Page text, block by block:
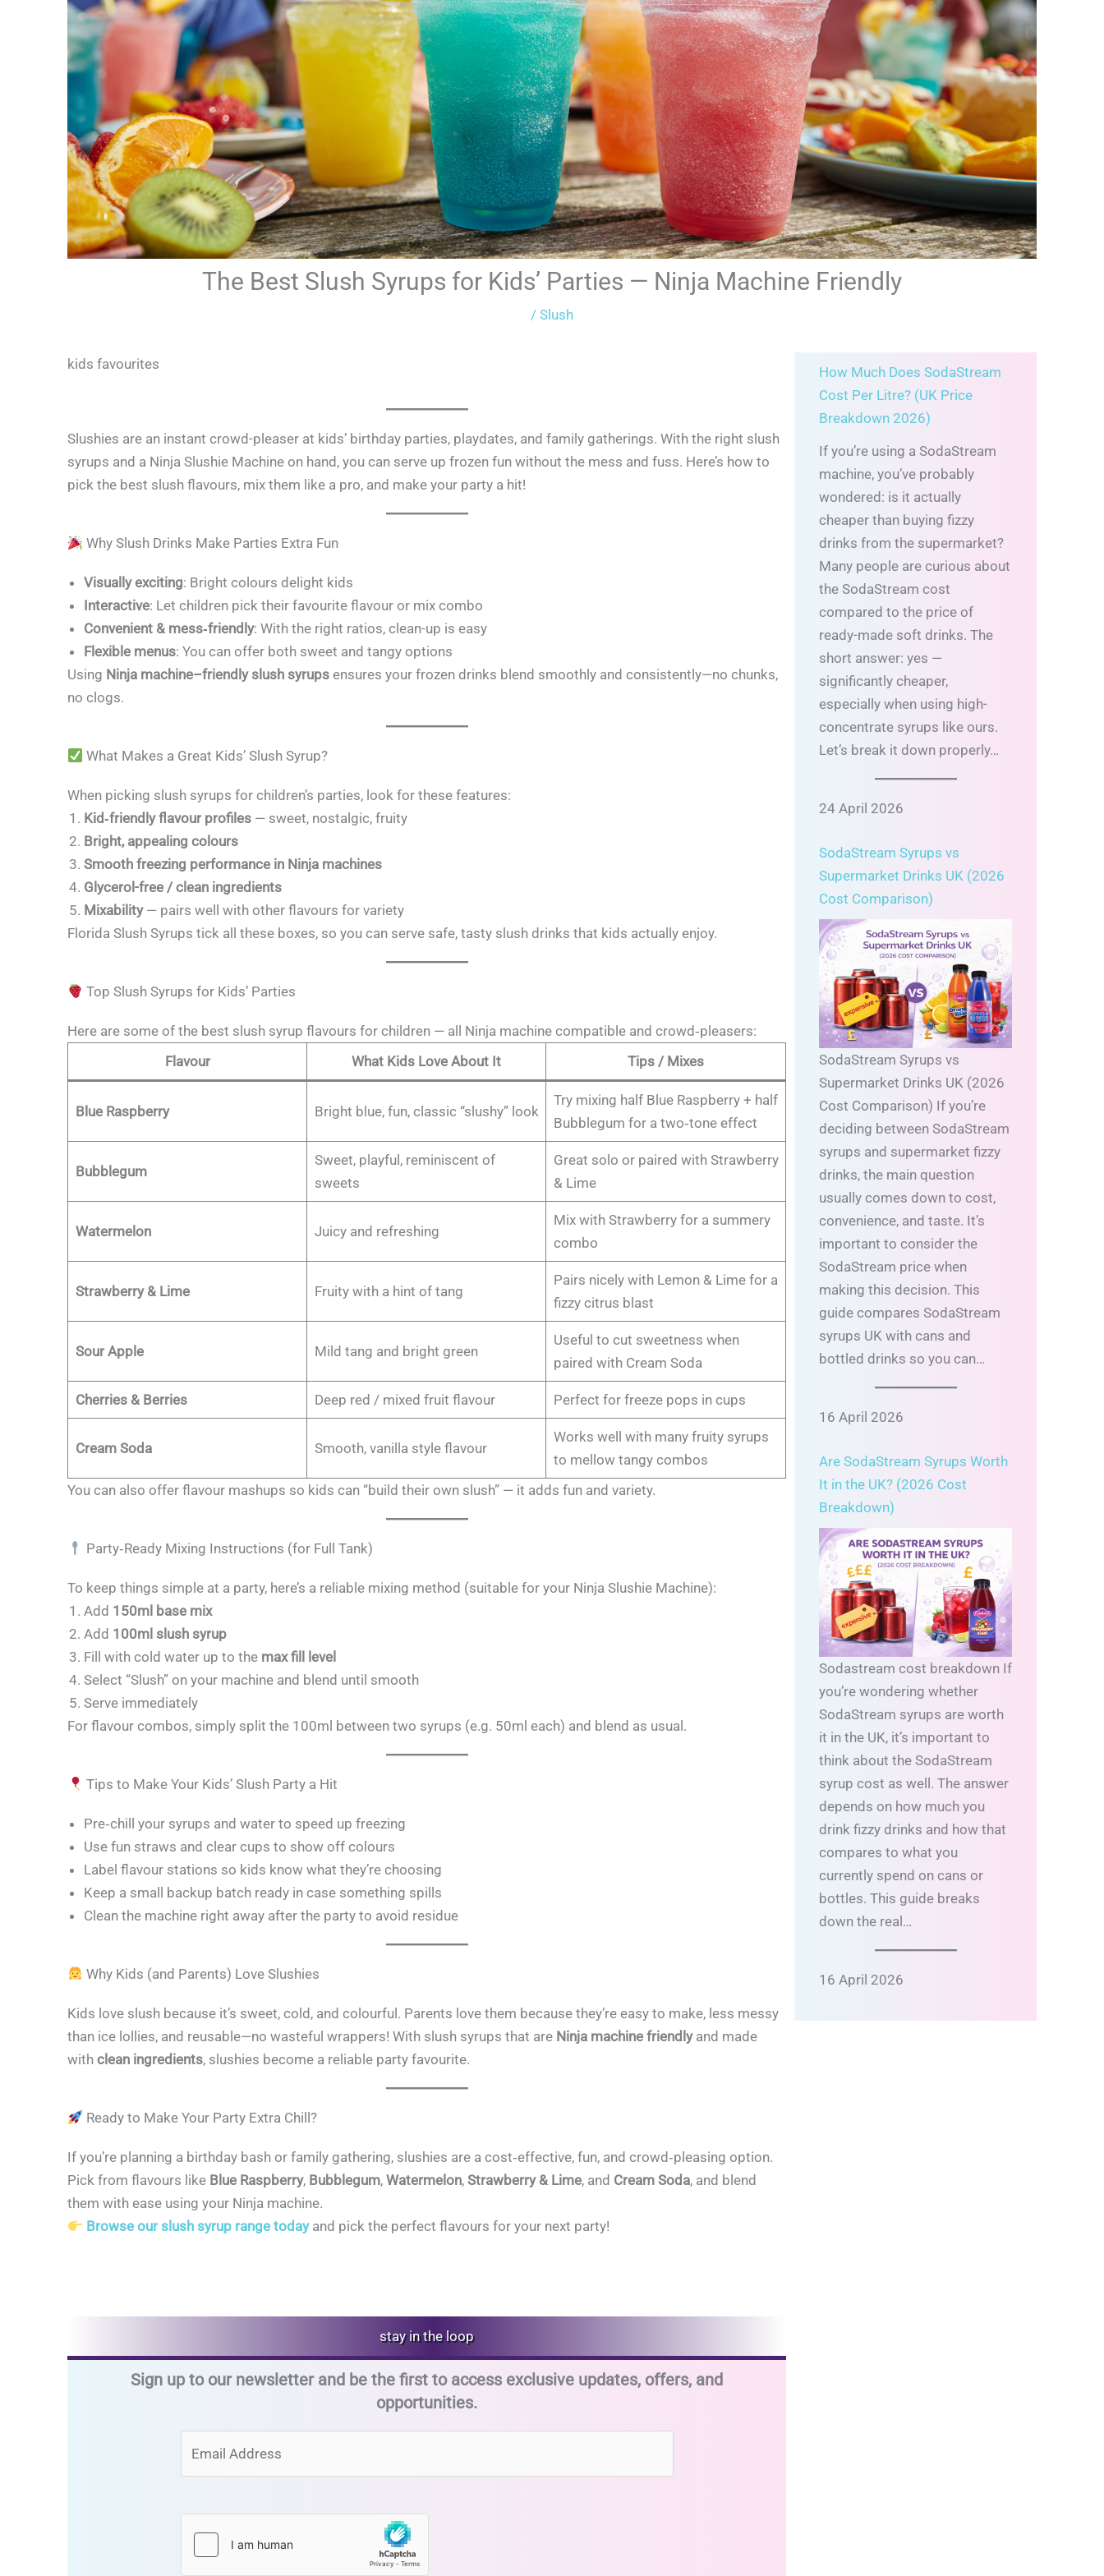
The Best Slush Syrups for Kids’ Parties — Ninja Machine Friendly
/ Slush
kids favourites
Slushies are an instant crowd-pleaser at kids’ birthday parties, playdates, and family gatherings. With the right slush
syrups and a Ninja Slushie Machine on hand, you can serve up frozen fun without the mess and fuss. Here’s how to
pick the best slush flavours, mix them like a pro, and make your party a hit!
Why Slush Drinks Make Parties Extra Fun
Visually exciting: Bright colours delight kids
Interactive: Let children pick their favourite flavour or mix combo
Convenient & mess‑friendly: With the right ratios, clean-up is easy
Flexible menus: You can offer both sweet and tangy options
Using Ninja machine–friendly slush syrups ensures your frozen drinks blend smoothly and consistently—no chunks,
no clogs.
What Makes a Great Kids’ Slush Syrup?
When picking slush syrups for children’s parties, look for these features:
Kid‑friendly flavour profiles — sweet, nostalgic, fruity
Bright, appealing colours
Smooth freezing performance in Ninja machines
Glycerol-free / clean ingredients
Mixability— pairs well with other flavours for variety
Florida Slush Syrups tick all these boxes, so you can serve safe, tasty slush drinks that kids actually enjoy.
Top Slush Syrups for Kids’ Parties
Here are some of the best slush syrup flavours for children — all Ninja machine compatible and crowd‑pleasers:
Flavour
What Kids Love About It Tips / Mixes
Blue Raspberry Bright blue, fun, classic “slushy” look
Try mixing half Blue Raspberry + half
Bubblegum for a two‑tone effect
Bubblegum
Sweet, playful, reminiscent of
sweets
Great solo or paired with Strawberry
& Lime
Watermelon Juicy and refreshing
Mix with Strawberry for a summery
combo
Strawberry & Lime Fruity with a hint of tang
Pairs nicely with Lemon & Lime for a
fizzy citrus blast
Sour Apple Mild tang and bright green
Useful to cut sweetness when
paired with Cream Soda
Cherries & Berries Deep red / mixed fruit flavour Perfect for freeze pops in cups
Cream Soda Smooth, vanilla style flavour
Works well with many fruity syrups
to mellow tangy combos
You can also offer flavour mashups so kids can “build their own slush” — it adds fun and variety.
Party‑Ready Mixing Instructions (for Full Tank)
To keep things simple at a party, here’s a reliable mixing method (suitable for your Ninja Slushie Machine):
Add 150ml base mix
Add 100ml slush syrup
Fill with cold water up to the max fill level
Select “Slush” on your machine and blend until smooth
Serve immediately
For flavour combos, simply split the 100ml between two syrups (e.g. 50ml each) and blend as usual.
Tips to Make Your Kids’ Slush Party a Hit
Pre‑chill your syrups and water to speed up freezing
Use fun straws and clear cups to show off colours
Label flavour stations so kids know what they’re choosing
Keep a small backup batch ready in case something spills
Clean the machine right away after the party to avoid residue
Why Kids (and Parents) Love Slushies
Kids love slush because it’s sweet, cold, and colourful. Parents love them because they’re easy to make, less messy
than ice lollies, and reusable—no wasteful wrappers! With slush syrups that are Ninja machine friendlyand made
with clean ingredients, slushies become a reliable party favourite.
Ready to Make Your Party Extra Chill?
If you’re planning a birthday bash or family gathering, slushies are a cost‑effective, fun, and crowd‑pleasing option.
Pick from flavours like Blue Raspberry, Bubblegum, Watermelon, Strawberry & Lime, and Cream Soda, and blend
them with ease using your Ninja machine.
Browse our slush syrup range todayand pick the perfect flavours for your next party!
stay in the loop
Sign up to our newsletter and be the first to access exclusive updates, offers, and
opportunities.
How Much Does SodaStream
Cost Per Litre? (UK Price
Breakdown 2026)
If you’re using a SodaStream
machine, you’ve probably
wondered: is it actually
cheaper than buying fizzy
drinks from the supermarket?
Many people are curious about
the SodaStream cost
compared to the price of
ready-made soft drinks. The
short answer: yes —
significantly cheaper,
especially when using high-
concentrate syrups like ours.
Let’s break it down properly…
24 April 2026
SodaStream Syrups vs
Supermarket Drinks UK (2026
Cost Comparison)
SodaStream Syrups vs
Supermarket Drinks UK (2026
Cost Comparison) If you’re
deciding between SodaStream
syrups and supermarket fizzy
drinks, the main question
usually comes down to cost,
convenience, and taste. It’s
important to consider the
SodaStream price when
making this decision. This
guide compares SodaStream
syrups UK with cans and
bottled drinks so you can…
16 April 2026
Are SodaStream Syrups Worth
It in the UK? (2026 Cost
Breakdown)
Sodastream cost breakdown If
you’re wondering whether
SodaStream syrups are worth
it in the UK, it’s important to
think about the SodaStream
syrup cost as well. The answer
depends on how much you
drink fizzy drinks and how that
compares to what you
currently spend on cans or
bottles. This guide breaks
down the real…
16 April 2026